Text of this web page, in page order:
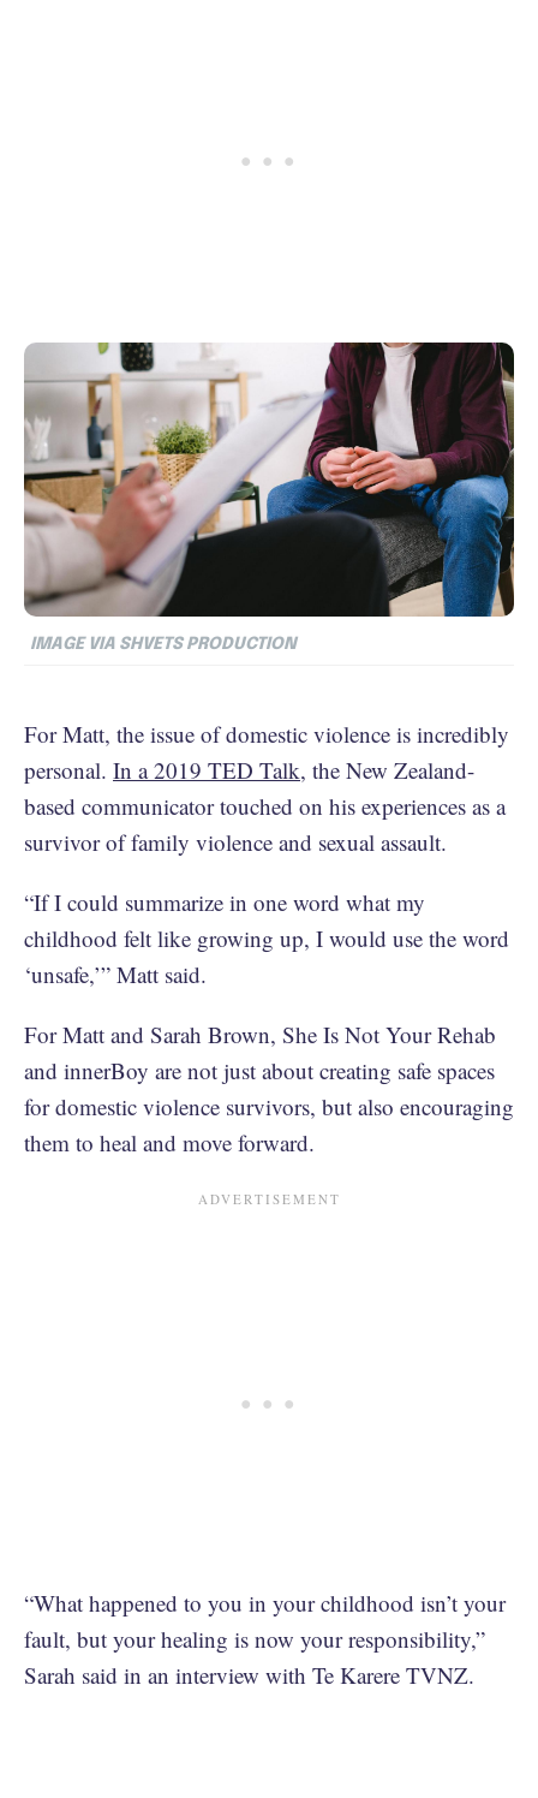
IMAGE VIA SHVETS PRODUCTION
For Matt, the issue of domestic violence is incredibly
personal. In a 2019 TED Talk, the New Zealand-
based communicator touched on his experiences as a
survivor of family violence and sexual assault.
“If I could summarize in one word what my
childhood felt like growing up, I would use the word
‘unsafe,’” Matt said.
For Matt and Sarah Brown, She Is Not Your Rehab
and innerBoy are not just about creating safe spaces
for domestic violence survivors, but also encouraging
them to heal and move forward.
“What happened to you in your childhood isn’t your
fault, but your healing is now your responsibility,”
Sarah said in an interview with Te Karere TVNZ.